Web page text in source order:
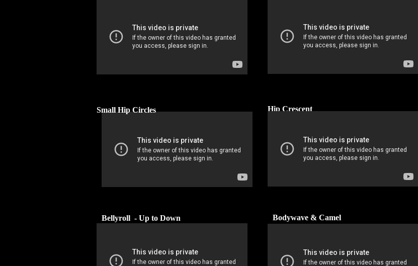
Bellyroll - Up to Down
Small Hip Circles Hip Crescent
Bodywave & Camel